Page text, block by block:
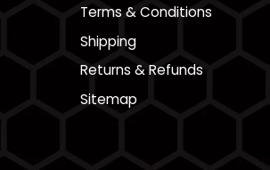
Terms & Conditions
Shipping
Returns & Refunds
Sitemap